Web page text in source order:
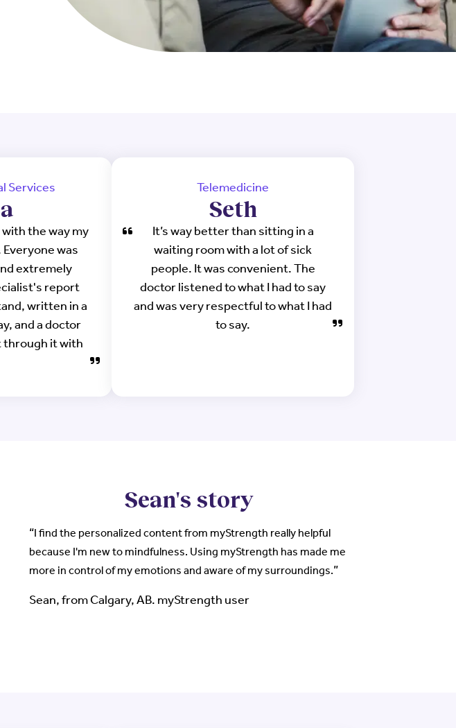
Services
the way my
was
extremely
report
written in a
and a doctor
through it with
Telemedicine
Seth
It’s way better than sitting in a
waiting room with a lot of sick
people. It was convenient. The
doctor listened to what I had to say
and was very respectful to what I had
to say.
Sean's story
“I find the personalized content from myStrength really helpful
because I'm new to mindfulness. Using myStrength has made me
more in control of my emotions and aware of my surroundings.”
Sean, from Calgary, AB. myStrength user